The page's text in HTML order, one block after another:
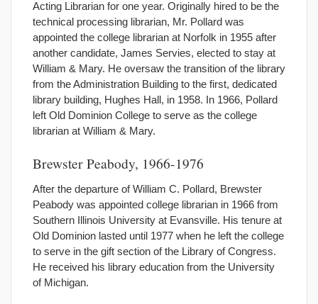
Acting Librarian for one year. Originally hired to be the
technical processing librarian, Mr. Pollard was
appointed the college librarian at Norfolk in 1955 after
another candidate, James Servies, elected to stay at
William & Mary. He oversaw the transition of the library
from the Administration Building to the first, dedicated
library building, Hughes Hall, in 1958. In 1966, Pollard
left Old Dominion College to serve as the college
librarian at William & Mary.
Brewster Peabody, 1966-1976
After the departure of William C. Pollard, Brewster
Peabody was appointed college librarian in 1966 from
Southern Illinois University at Evansville. His tenure at
Old Dominion lasted until 1977 when he left the college
to serve in the gift section of the Library of Congress.
He received his library education from the University
of Michigan.